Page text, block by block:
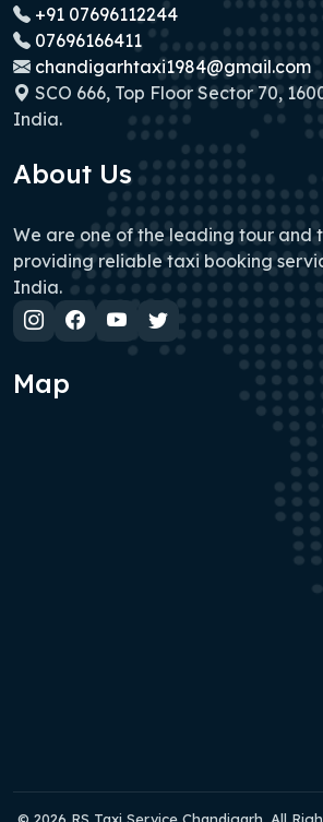
+91 07696112244
07696166411
chandigarhtaxi1984@gmail.com
SCO 666, Top Floor Sector 70,
India.
About Us
We are one of the leading tour and
providing reliable taxi booking
India.
Map
© 2026 RS Taxi Service Chandigarh. All